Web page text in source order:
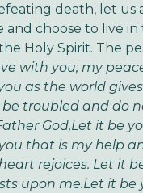
death, let us
and choose to live
Holy Spirit. The
with you; my
as the world
troubled and do
God,Let it be
that is my help
rejoices. Let it
upon me.Let it be